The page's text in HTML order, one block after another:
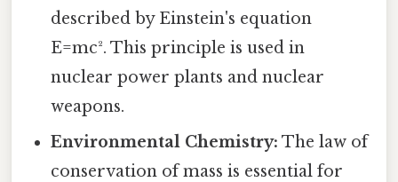
described by Einstein's equation
E=mc². This principle is used in
nuclear power plants and nuclear
weapons.
Environmental Chemistry: The law of
conservation of mass is essential for